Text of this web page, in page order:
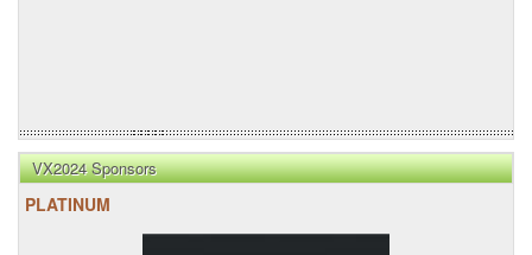
VX2024 Sponsors
PLATINUM